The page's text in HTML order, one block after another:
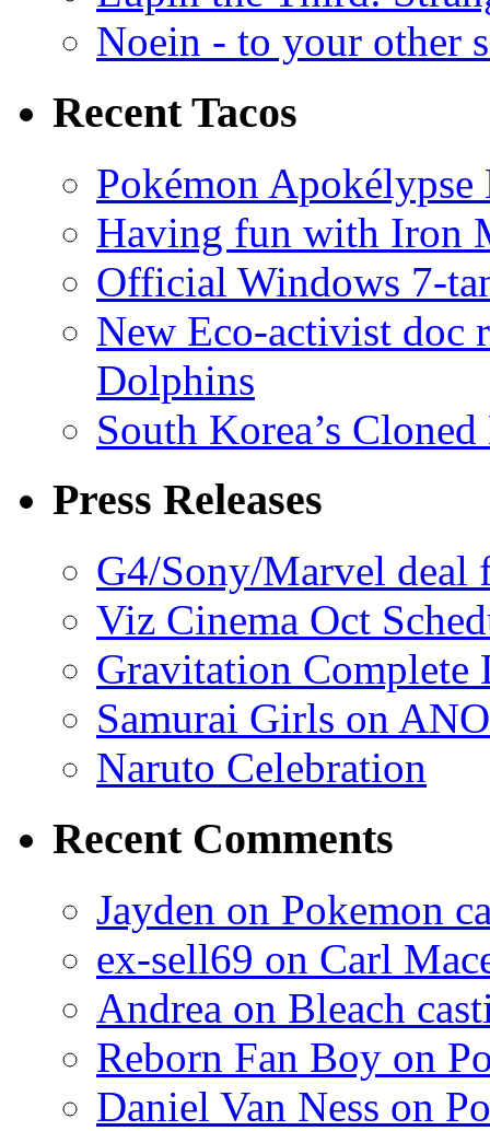
Noein - to your other
Recent Tacos
Pokémon
Having fun with Iron
Official Windows 7-
New Eco-activist doc
Dolphins
South Korea’s
Press Releases
G4/Sony/Marvel deal
Viz Cinema Oct
Gravitation Complete
Samurai Girls on
Naruto Celebration
Recent Comments
Jayden on Pokemon
ex-sell69 on Carl
Andrea on Bleach
Reborn Fan Boy on
Daniel Van Ness on